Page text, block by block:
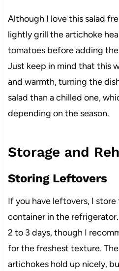
Although I love this salad
lightly grill the artichoke
tomatoes before adding
Just keep in mind that this
and warmth, turning the
salad than a chilled one,
depending on the season.
Storage and
Storing Leftovers
If you have leftovers, I
container in the
2 to 3 days, though I
for the freshest texture.
artichokes hold up nicely,